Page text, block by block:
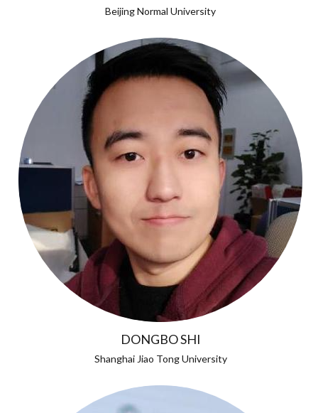
Beijing Normal University
DONGBO SHI
Shanghai Jiao Tong University